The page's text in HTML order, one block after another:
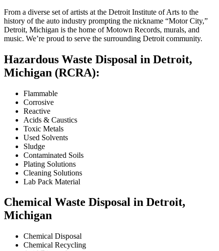
From a diverse set of artists at the Detroit Institute of Arts to the
history of the auto industry prompting the nickname “Motor City,”
Detroit, Michigan is the home of Motown Records, murals, and
music. We’re proud to serve the surrounding Detroit community.
Hazardous Waste Disposal in Detroit,
Michigan (RCRA):
Flammable
Corrosive
Reactive
Acids & Caustics
Toxic Metals
Used Solvents
Sludge
Contaminated Soils
Plating Solutions
Cleaning Solutions
Lab Pack Material
Chemical Waste Disposal in Detroit,
Michigan
Chemical Disposal
Chemical Recycling